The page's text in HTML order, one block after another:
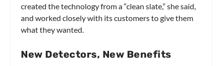
created the technology from a “clean slate,” she said,
and worked closely with its customers to give them
what they wanted.
New Detectors, New Benefits